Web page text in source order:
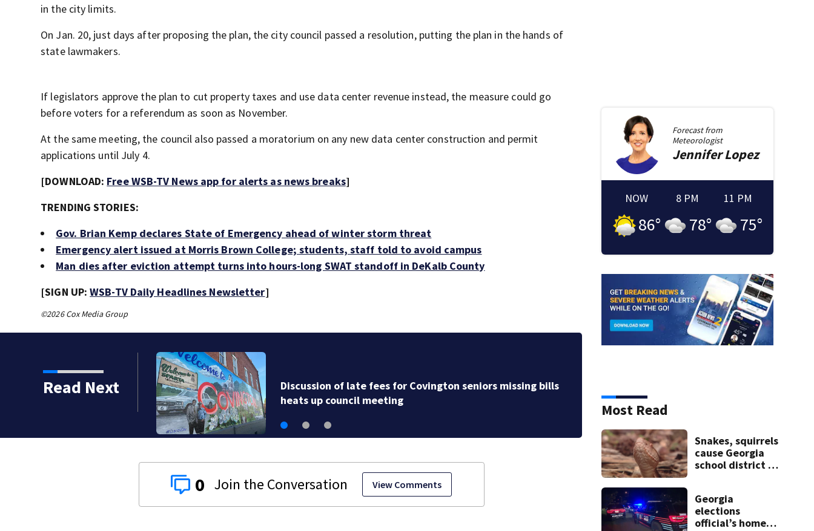
in the city limits.
On Jan. 20, just days after proposing the plan, the city council passed a resolution, putting the plan in the hands of
state lawmakers.
If legislators approve the plan to cut property taxes and use data center revenue instead, the measure could go
before voters for a referendum as soon as November.
At the same meeting, the council also passed a moratorium on any new data center construction and permit
applications until July 4.
[DOWNLOAD: Free WSB-TV News app for alerts as news breaks]
TRENDING STORIES:
Gov. Brian Kemp declares State of Emergency ahead of winter storm threat
Emergency alert issued at Morris Brown College; students, staff told to avoid campus
Man dies after eviction attempt turns into hours-long SWAT standoff in DeKalb County
[SIGN UP:WSB-TV Daily Headlines Newsletter]
©2026 Cox Media Group
Read Next
Discussion of late fees for Covington seniors missing bills
heats up council meeting
0 View Comments
Forecast from
Meteorologist
JenniferLopez
NOW
86°
8 PM
78°
11 PM
75°
Most Read
Snakes, squirrels
cause Georgia
school district to
week
Georgia
elections
official’s home